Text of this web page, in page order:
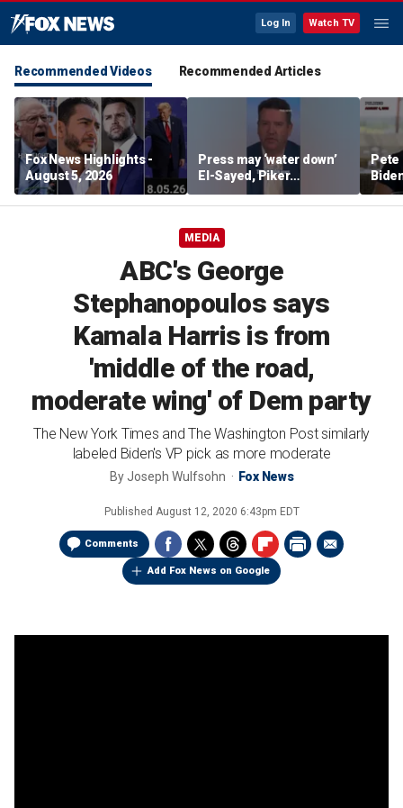
Log In Watch TV
Recommended Videos Recommended Articles
Fox News Highlights -
August 5, 2026
Press may ‘water down’
El-Sayed, Piker
controversies to lock up
Michigan for Democrats,
Pete
MEDIA
ABC's George
Stephanopoulos says
Kamala Harris is from
'middle of the road,
moderate wing' of Dem party
The New York Times and The Washington Post similarly
labeled Biden's VP pick as more moderate
ByJoseph Wulfsohn Fox News
Published August 12, 2020 6:43pm EDT
Comments
Add Fox News on Google